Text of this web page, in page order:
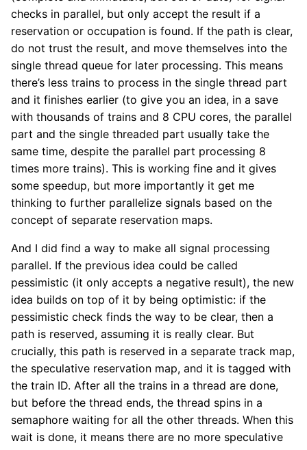
checks in parallel, but only accept the result if a
reservation or occupation is found. If the path is clear,
do not trust the result, and move themselves into the
single thread queue for later processing. This means
there’s less trains to process in the single thread part
and it finishes earlier (to give you an idea, in a save
with thousands of trains and 8 CPU cores, the parallel
part and the single threaded part usually take the
same time, despite the parallel part processing 8
times more trains). This is working fine and it gives
some speedup, but more importantly it get me
thinking to further parallelize signals based on the
concept of separate reservation maps.
And I did find a way to make all signal processing
parallel. If the previous idea could be called
pessimistic (it only accepts a negative result), the new
idea builds on top of it by being optimistic: if the
pessimistic check finds the way to be clear, then a
path is reserved, assuming it is really clear. But
crucially, this path is reserved in a separate track map,
the speculative reservation map, and it is tagged with
the train ID. After all the trains in a thread are done,
but before the thread ends, the thread spins in a
semaphore waiting for all the other threads. When this
wait is done, it means there are no more speculative